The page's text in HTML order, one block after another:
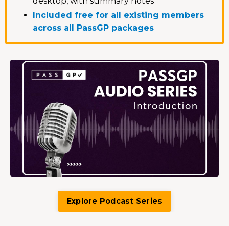
Included free for all existing members
across all PassGP packages
Explore Podcast Series